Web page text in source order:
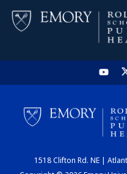
1518 Clifton Rd. NE |